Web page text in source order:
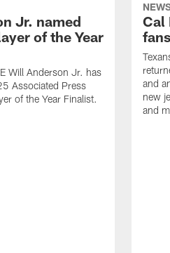
Jr. named
of the Year
Will Anderson Jr. has
Associated Press
of the Year Finalist.
Cal
and
new
and